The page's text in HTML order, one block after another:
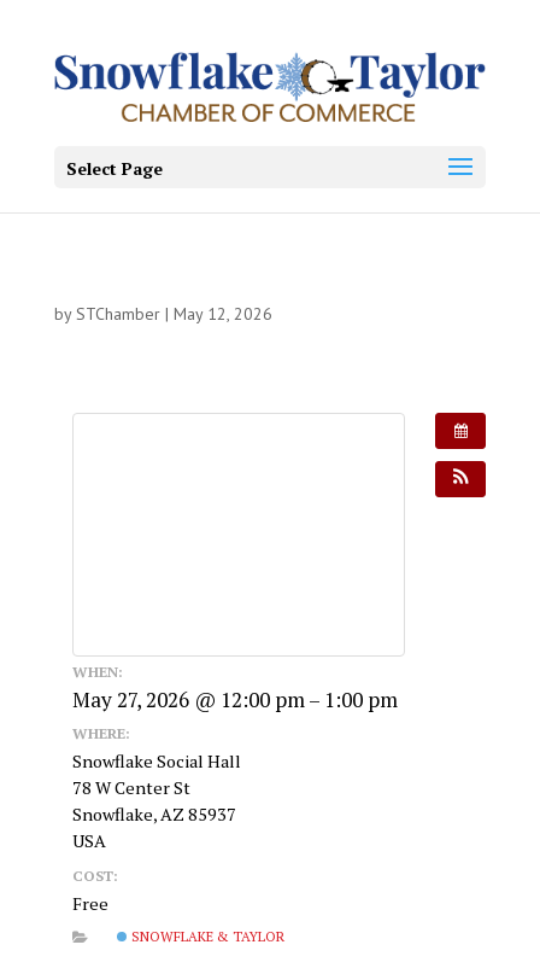
Select Page
bySTChamber| May 12, 2026
WHEN:
May 27, 2026 @ 12:00 pm – 1:00 pm
WHERE:
Snowflake Social Hall
78 W Center St
Snowflake, AZ 85937
USA
COST:
Free
SNOWFLAKE & TAYLOR